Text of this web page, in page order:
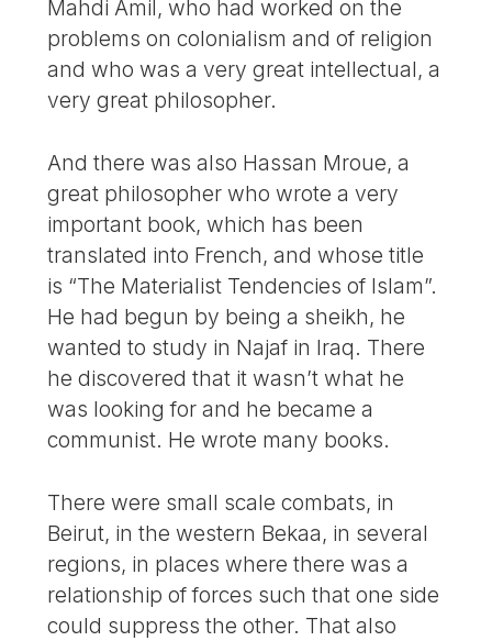
Mahdi Amil, who had worked on the
problems on colonialism and of religion
and who was a very great intellectual, a
very great philosopher.
And there was also Hassan Mroue, a
great philosopher who wrote a very
important book, which has been
translated into French, and whose title
is “The Materialist Tendencies of Islam”.
He had begun by being a sheikh, he
wanted to study in Najaf in Iraq. There
he discovered that it wasn’t what he
was looking for and he became a
communist. He wrote many books.
There were small scale combats, in
Beirut, in the western Bekaa, in several
regions, in places where there was a
relationship of forces such that one side
could suppress the other. That also